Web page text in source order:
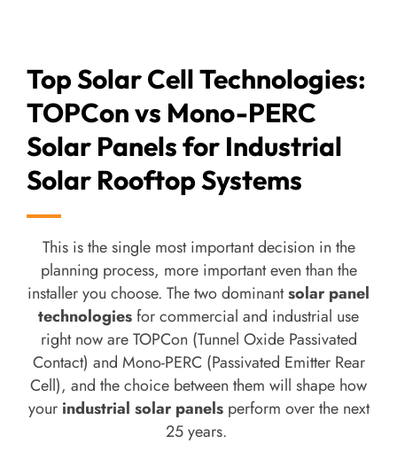
Top Solar Cell Technologies:
TOPCon vs Mono-PERC
Solar Panels for Industrial
Solar Rooftop Systems
This is the single most important decision in the
planning process, more important even than the
installer you choose. The two dominantsolar panel
technologiesfor commercial and industrial use
right now are TOPCon (Tunnel Oxide Passivated
Contact) and Mono-PERC (Passivated Emitter Rear
Cell), and the choice between them will shape how
your industrial solar panelsperform over the next
25 years.